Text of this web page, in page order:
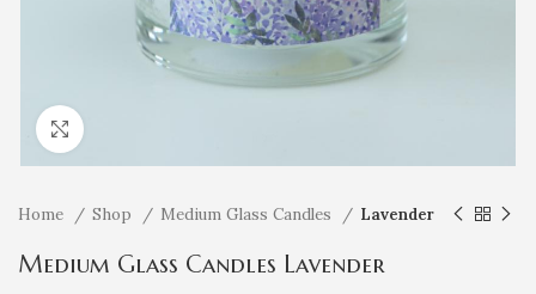
Home Shop Medium Glass Candles Lavender
Medium Glass Candles Lavender